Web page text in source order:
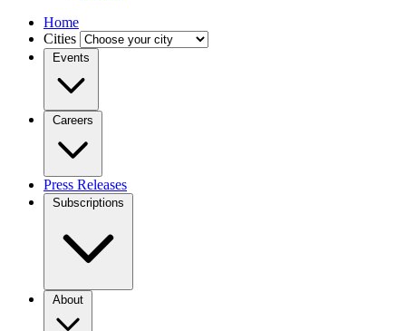
Home
Cities
Events
Careers
Press Releases
Subscriptions
About